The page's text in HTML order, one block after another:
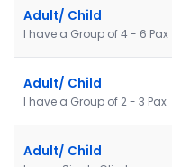
Adult/ Child
I have a Group of 4 - 6 Pax
Adult/ Child
I have a Group of 2 - 3 Pax
Adult/ Child